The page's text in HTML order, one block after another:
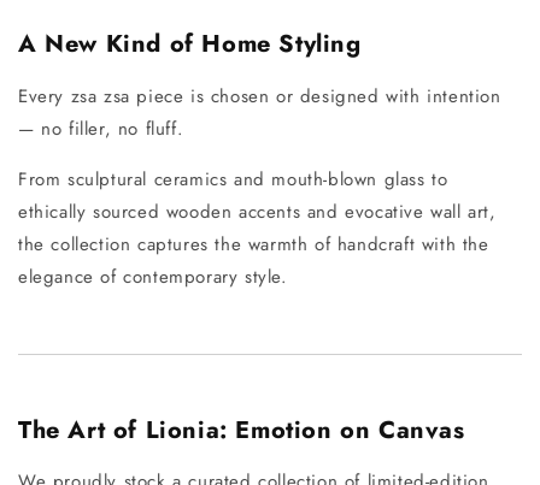
A New Kind of Home Styling
Every zsa zsa piece is chosen or designed with intention
— no filler, no fluff.
From sculptural ceramics and mouth-blown glass to
ethically sourced wooden accents and evocative wall art,
the collection captures the warmth of handcraft with the
elegance of contemporary style.
The Art of Lionia: Emotion on Canvas